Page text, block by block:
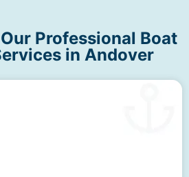
Professional Boat
in Andover